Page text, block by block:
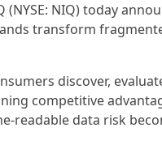
(NYSE: NIQ) today
transform
discover,
competitive
readable data risk